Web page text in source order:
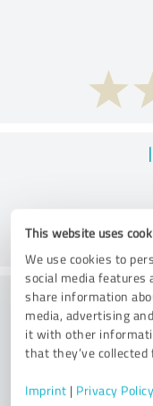
This website uses
We use cookies to
social media features
share information
media, advertising
it with other
that they’ve
Imprint | Privacy Policy